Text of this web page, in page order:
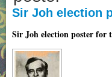
Sir Joh election
Sir Joh election poster for